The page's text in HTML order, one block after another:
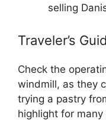
selling
Traveler’s
Check the
windmill, as they
trying a pastry
highlight for many